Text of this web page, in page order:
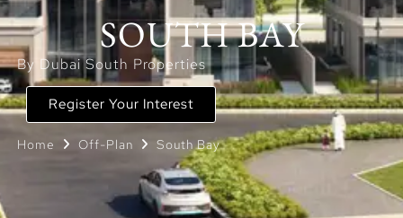
SOUTH BAY
By Dubai South Properties
Register Your Interest
Home Off-Plan South Bay